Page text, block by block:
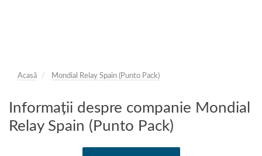
Acasă Mondial Relay Spain (Punto Pack)
Informații despre companie Mondial
Relay Spain (Punto Pack)